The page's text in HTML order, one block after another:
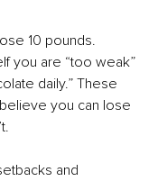
10 pounds.
you are “too weak”
daily.” These
you can lose
and